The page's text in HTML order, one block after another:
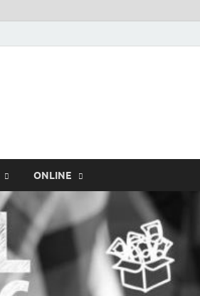
ONLINE